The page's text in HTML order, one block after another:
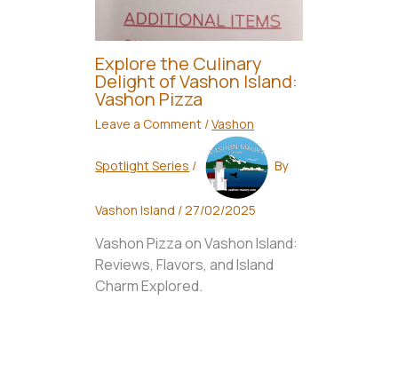
Explore the Culinary
Delight of Vashon Island:
Vashon Pizza
Leave a Comment /Vashon
Spotlight Series / By
Vashon Island / 27/02/2025
Vashon Pizza on Vashon Island:
Reviews, Flavors, and Island
Charm Explored.